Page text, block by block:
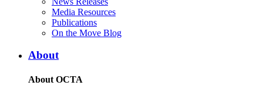
Media Resources
Publications
On the Move Blog
About
About OCTA